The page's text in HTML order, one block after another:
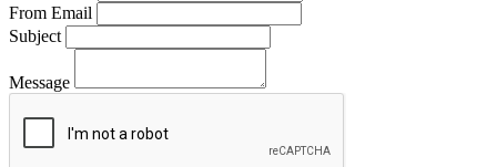
From Email
Subject
Message